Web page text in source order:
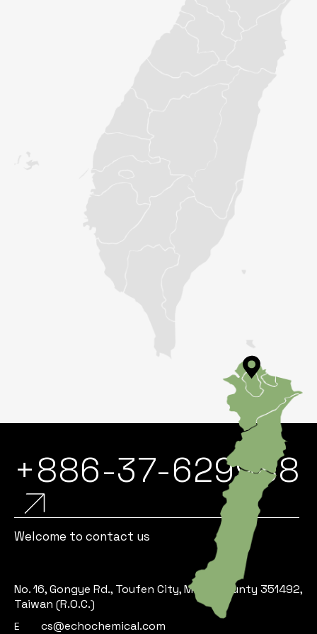
+886-37-629988
Welcome to contact us
No. 16, Gongye Rd., Toufen City, Miaoli County 351492,
Taiwan (R.O.C.)
E
cs@echochemical.com